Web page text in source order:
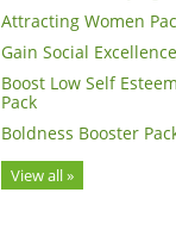
Attracting Women
Gain Social Excellence
Boost Low Self
Pack
Boldness Booster
View all »